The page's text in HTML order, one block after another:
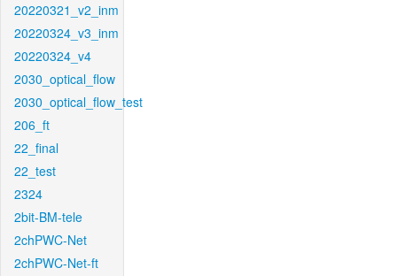
20220321_v2_inm
20220324_v3_inm
20220324_v4
2030_optical_flow
2030_optical_flow_test
206_ft
22_final
22_test
2324
2bit-BM-tele
2chPWC-Net
2chPWC-Net-ft